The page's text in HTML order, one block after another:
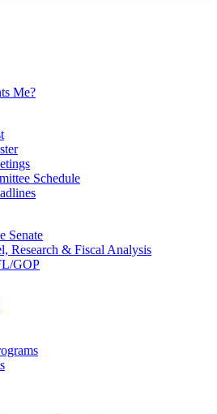
Me?
Schedule
Senate
Research & Fiscal Analysis
GOP